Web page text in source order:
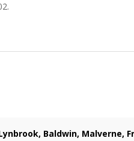
Baldwin, Malverne,